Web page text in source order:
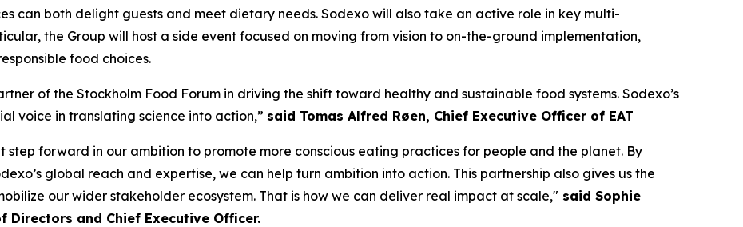
can both delight guests and meet dietary needs. Sodexo will also take an active role in key multi-
the Group will host a side event focused on moving from vision to on-the-ground implementation,
food choices.
of the Stockholm Food Forum in driving the shift toward healthy and sustainable food systems. Sodexo’s
voice in translating science into action,” said Tomas Alfred Røen, Chief Executive Officer of EAT
step forward in our ambition to promote more conscious eating practices for people and the planet. By
global reach and expertise, we can help turn ambition into action. This partnership also gives us the
our wider stakeholder ecosystem. That is how we can deliver real impact at scale," said Sophie
Directors and Chief Executive Officer.